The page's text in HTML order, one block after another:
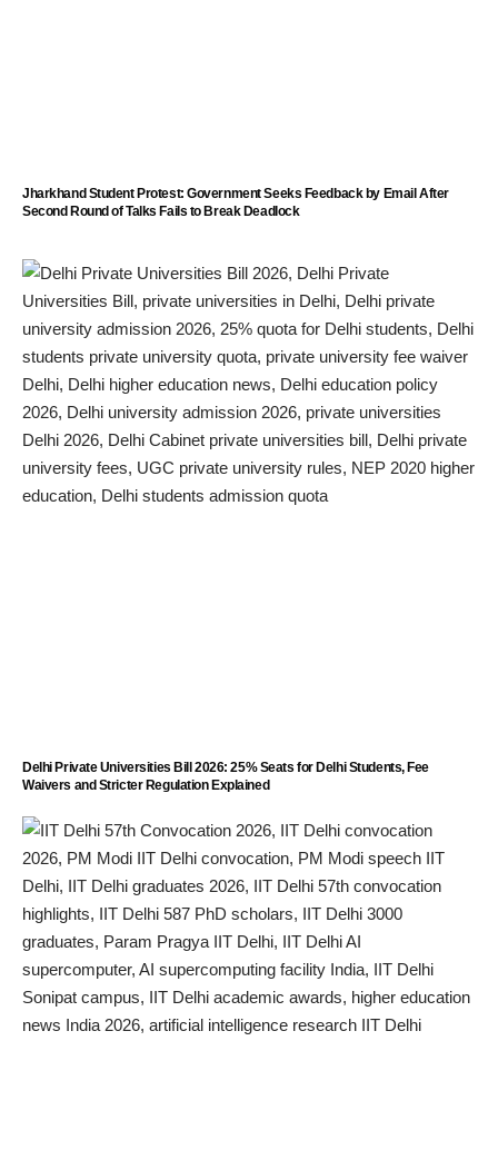
Jharkhand Student Protest: Government Seeks Feedback by Email After
Second Round of Talks Fails to Break Deadlock
Delhi Private Universities Bill 2026: 25% Seats for Delhi Students, Fee
Waivers and Stricter Regulation Explained